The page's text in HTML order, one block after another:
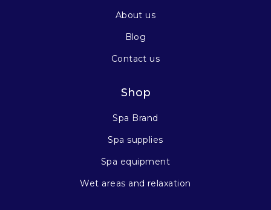
About us
Blog
Contact us
Shop
Spa Brand
Spa supplies
Spa equipment
Wet areas and relaxation